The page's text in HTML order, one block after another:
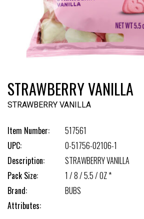
STRAWBERRY VANILLA
STRAWBERRY VANILLA
Item Number:
517561
UPC:
0-51756-02106-1
Description:
STRAWBERRY VANILLA
Pack Size:
1 / 8 / 5.5 / OZ *
Brand:
BUBS
Attributes: